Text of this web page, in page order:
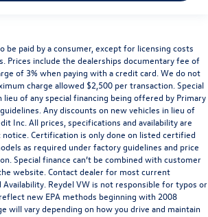
be paid by a consumer, except for licensing costs
Prices include the dealerships documentary fee of
of 3% when paying with a credit card. We do not
charge allowed $2,500 per transaction. Special
lieu of any special financing being offered by Primary
Any discounts on new vehicles in lieu of
Inc. All prices, specifications and availability are
Certification is only done on listed certified
as required under factory guidelines and price
Special finance can’t be combined with customer
website. Contact dealer for most current
Reydel VW is not responsible for typos or
new EPA methods beginning with 2008
will vary depending on how you drive and maintain